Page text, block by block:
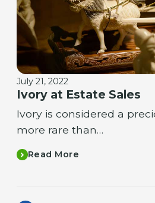
July 21, 2022
Ivory at Estate Sales
Ivory is considered a
more rare than…
Read More